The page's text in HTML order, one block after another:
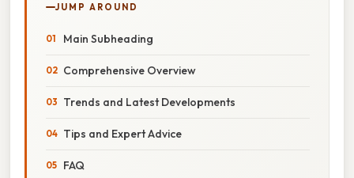
JUMP AROUND
Main Subheading
Comprehensive Overview
Trends and Latest Developments
Tips and Expert Advice
FAQ